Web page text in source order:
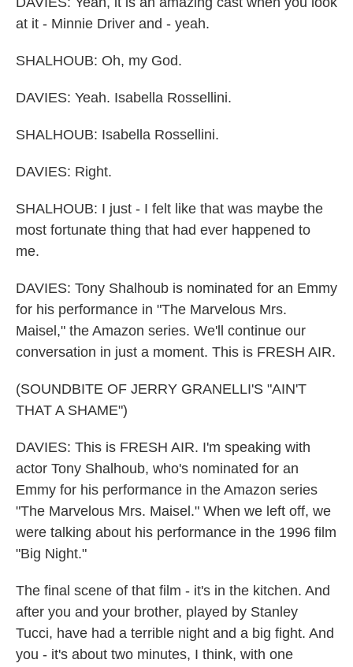
at it - Minnie Driver and - yeah.
SHALHOUB: Oh, my God.
DAVIES: Yeah. Isabella Rossellini.
SHALHOUB: Isabella Rossellini.
DAVIES: Right.
SHALHOUB: I just - I felt like that was maybe the
most fortunate thing that had ever happened to
me.
DAVIES: Tony Shalhoub is nominated for an Emmy
for his performance in "The Marvelous Mrs.
Maisel," the Amazon series. We'll continue our
conversation in just a moment. This is FRESH AIR.
(SOUNDBITE OF JERRY GRANELLI'S "AIN'T
THAT A SHAME")
DAVIES: This is FRESH AIR. I'm speaking with
actor Tony Shalhoub, who's nominated for an
Emmy for his performance in the Amazon series
"The Marvelous Mrs. Maisel." When we left off, we
were talking about his performance in the 1996 film
"Big Night."
The final scene of that film - it's in the kitchen. And
after you and your brother, played by Stanley
Tucci, have had a terrible night and a big fight. And
you - it's about two minutes, I think, with one